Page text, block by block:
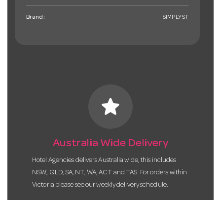
Brand: SIMPLYST
star
Australia Wide Delivery
Hotel Agencies delivers Australia wide, this includes
NSW, QLD, SA, NT, WA, ACT and TAS. For orders within
Victoria please see our weekly delivery schedule.